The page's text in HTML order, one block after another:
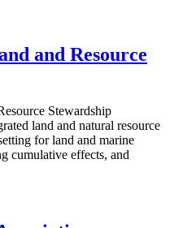
and Resource
Stewardship
land and natural resource
for land and marine
cumulative effects, and